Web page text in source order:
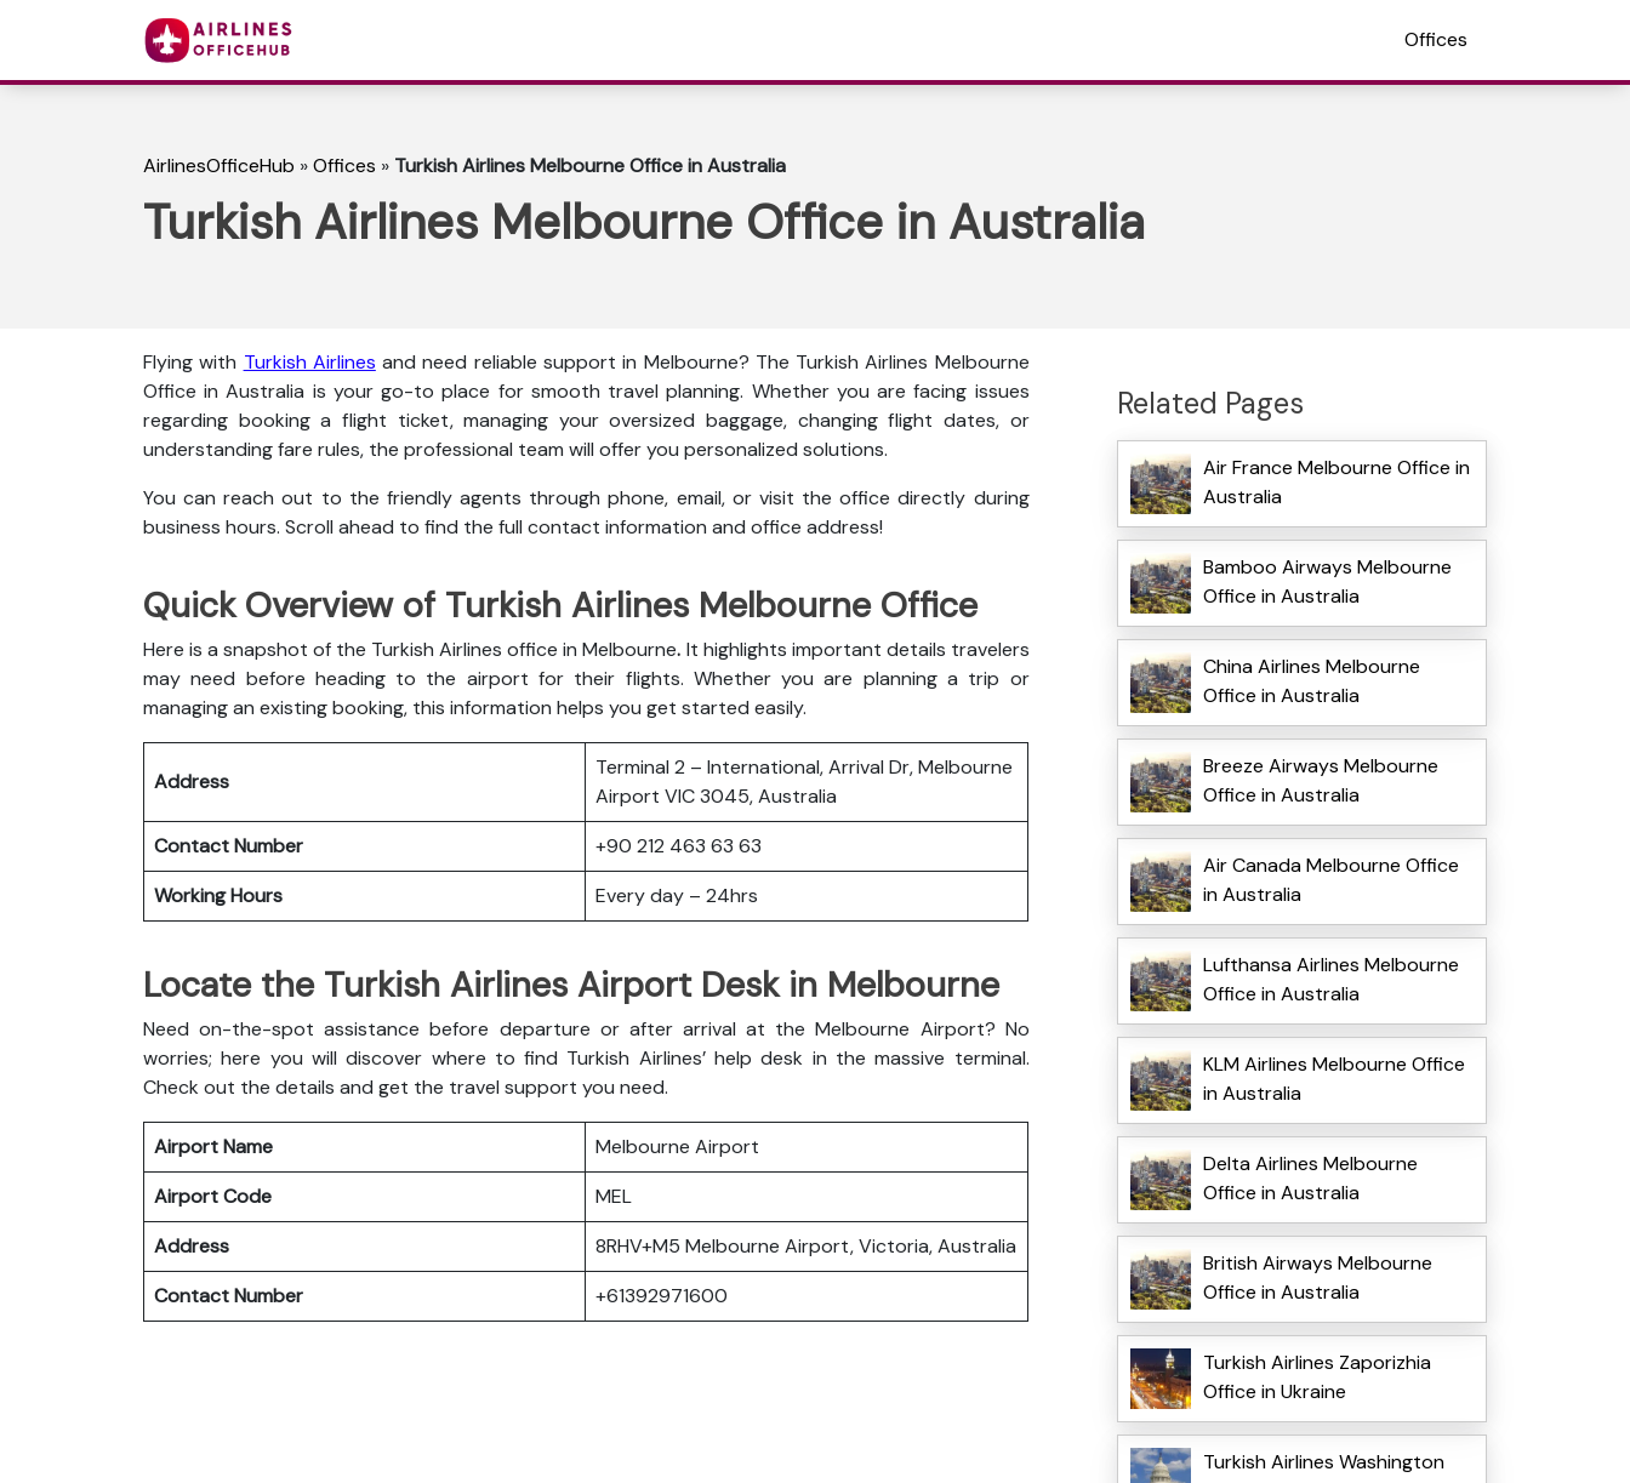
Offices
AirlinesOfficeHub »Offices » Turkish Airlines Melbourne Office in Australia
Turkish Airlines Melbourne Office in Australia
Flying with Turkish Airlines and need reliable support in Melbourne? The Turkish Airlines Melbourne
Office in Australia is your go-to place for smooth travel planning. Whether you are facing issues
regarding booking a flight ticket, managing your oversized baggage, changing flight dates, or
understanding fare rules, the professional team will offer you personalized solutions.
You can reach out to the friendly agents through phone, email, or visit the office directly during
business hours. Scroll ahead to find the full contact information and office address!
Quick Overview of Turkish Airlines Melbourne Office
Here is a snapshot of the Turkish Airlines office in Melbourne. It highlights important details travelers
may need before heading to the airport for their flights. Whether you are planning a trip or
managing an existing booking, this information helps you get started easily.
Address
Terminal 2 – International, Arrival Dr, Melbourne
Airport VIC 3045, Australia
Contact Number
+90 212 463 63 63
Working Hours
Every day – 24hrs
Locate the Turkish Airlines Airport Desk in Melbourne
Need on-the-spot assistance before departure or after arrival at the Melbourne Airport? No
worries; here you will discover where to find Turkish Airlines’ help desk in the massive terminal.
Check out the details and get the travel support you need.
Airport Name
Melbourne Airport
Airport Code
MEL
Address
8RHV+M5 Melbourne Airport, Victoria, Australia
Contact Number
+61392971600
Related Pages
Air France Melbourne Office in
Australia
Bamboo Airways Melbourne
Office in Australia
China Airlines Melbourne
Office in Australia
Breeze Airways Melbourne
Office in Australia
Air Canada Melbourne Office
in Australia
Lufthansa Airlines Melbourne
Office in Australia
KLM Airlines Melbourne Office
in Australia
Delta Airlines Melbourne
Office in Australia
British Airways Melbourne
Office in Australia
Turkish Airlines Zaporizhia
Office in Ukraine
Turkish Airlines Washington